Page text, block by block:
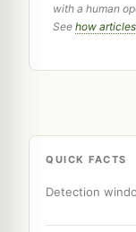
with a human
See how
QUICK FACTS
Detection